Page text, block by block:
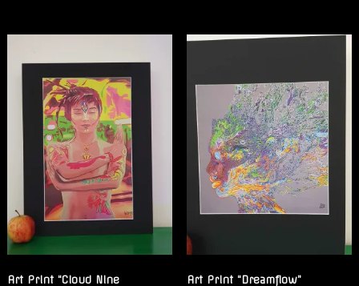
Art Print “Cloud Nine
Art Print “Dreamflow”